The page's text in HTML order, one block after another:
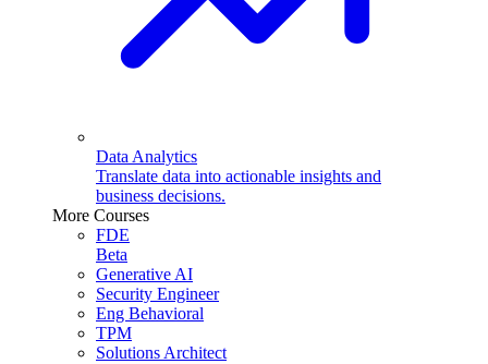
Data Analytics
Translate data into actionable insights and
business decisions.
More Courses
FDE
Beta
Generative AI
Security Engineer
Eng Behavioral
TPM
Solutions Architect